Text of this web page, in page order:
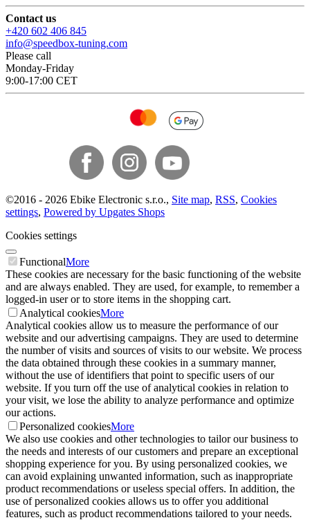
Contact us
+420 602 406 845
info@speedbox-tuning.com
Please call
Monday-Friday
9:00-17:00 CET
©2016 - 2026 Ebike Electronic s.r.o., Site map, RSS, Cookies
settings, Powered by Upgates Shops
Cookies settings
FunctionalMore
These cookies are necessary for the basic functioning of the website
and are always enabled. They are used, for example, to remember a
logged-in user or to store items in the shopping cart.
Analytical cookiesMore
Analytical cookies allow us to measure the performance of our
website and our advertising campaigns. They are used to determine
the number of visits and sources of visits to our website. We process
the data obtained through these cookies in a summary manner,
without the use of identifiers that point to specific users of our
website. If you turn off the use of analytical cookies in relation to
your visit, we lose the ability to analyze performance and optimize
our actions.
Personalized cookiesMore
We also use cookies and other technologies to tailor our business to
the needs and interests of our customers and prepare an exceptional
shopping experience for you. By using personalized cookies, we
can avoid explaining unwanted information, such as inappropriate
product recommendations or useless special offers. In addition, the
use of personalized cookies allows us to offer you additional
features, such as product recommendations tailored to your needs.